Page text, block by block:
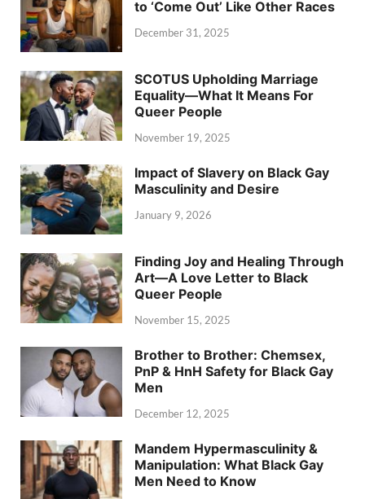
to ‘Come Out’ Like Other Races
December 31, 2025
SCOTUS Upholding Marriage
Equality—What It Means For
Queer People
November 19, 2025
Impact of Slavery on Black Gay
Masculinity and Desire
January 9, 2026
Finding Joy and Healing Through
Art—A Love Letter to Black
Queer People
November 15, 2025
Brother to Brother: Chemsex,
PnP & HnH Safety for Black Gay
Men
December 12, 2025
Mandem Hypermasculinity &
Manipulation: What Black Gay
Men Need to Know